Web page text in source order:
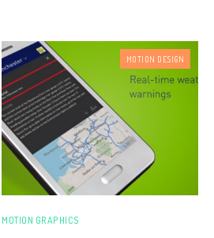
MOTION DESIGN
MOTION GRAPHICS